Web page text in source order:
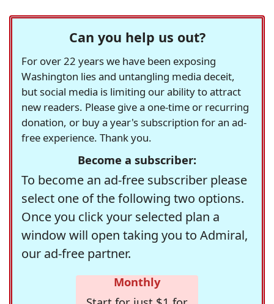
Can you help us out?
For over 22 years we have been exposing
Washington lies and untangling media deceit,
but social media is limiting our ability to attract
new readers. Please give a one-time or recurring
donation, or buy a year's subscription for an ad-
free experience. Thank you.
Become a subscriber:
To become an ad-free subscriber please
select one of the following two options.
Once you click your selected plan a
window will open taking you to Admiral,
our ad-free partner.
Monthly